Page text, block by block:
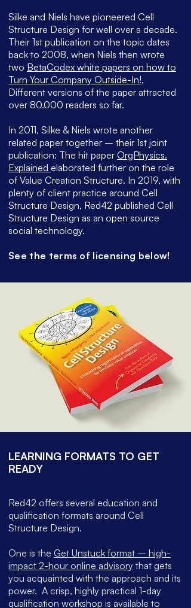
Silke and Niels have pioneered Cell
Structure Design for well over a decade.
Their 1st publication on the topic dates
back to 2008, when Niels then wrote
two BetaCodex white papers on how to
Turn Your Company Outside-In!,
Different versions of the paper attracted
over 80.000 readers so far.
In 2011, Silke & Niels wrote another
related paper together – their 1st joint
publication: The hit paper OrgPhysics.
Explained elaborated further on the role
of Value Creation Structure. In 2019, with
plenty of client practice around Cell
Structure Design, Red42 published Cell
Structure Design as an open source
social technology.
See the terms of licensing below!
LEARNING FORMATS TO GET
READY
Red42 offers several education and
qualification formats around Cell
Structure Design.
One is the Get Unstuck format – high-
impact 2-hour online advisory that gets
you acquainted with the approach and its
power. A crisp, highly practical 1-day
qualification workshop is available to